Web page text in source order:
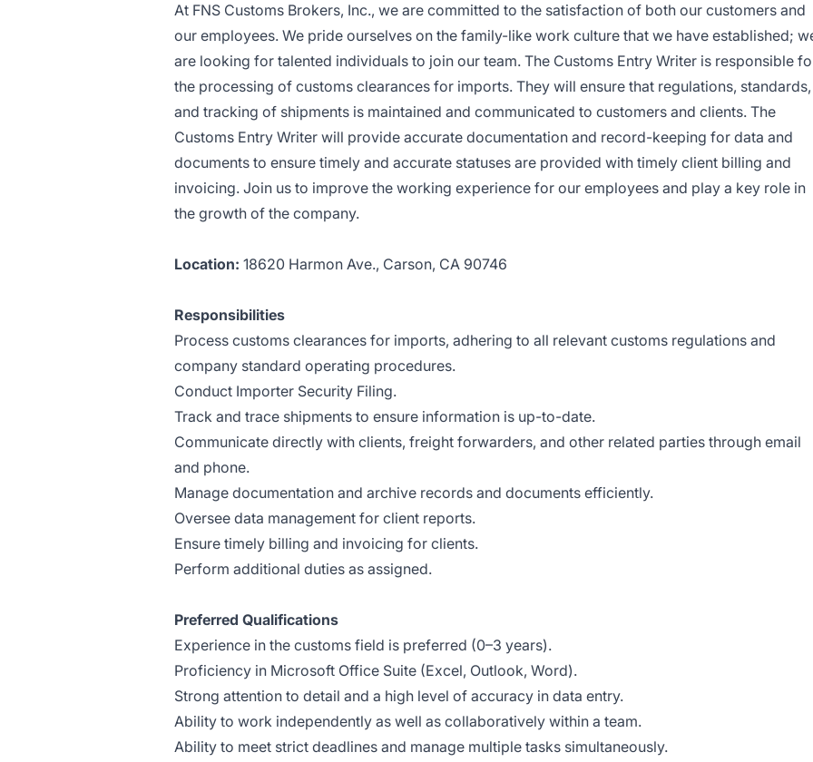
At FNS Customs Brokers, Inc., we are committed to the satisfaction of both our customers and
our employees. We pride ourselves on the family-like work culture that we have established;
are looking for talented individuals to join our team. The Customs Entry Writer is responsible
the processing of customs clearances for imports. They will ensure that regulations, standards,
and tracking of shipments is maintained and communicated to customers and clients. The
Customs Entry Writer will provide accurate documentation and record-keeping for data and
documents to ensure timely and accurate statuses are provided with timely client billing and
invoicing. Join us to improve the working experience for our employees and play a key role in
the growth of the company.
Location: 18620 Harmon Ave., Carson, CA 90746
Responsibilities
Process customs clearances for imports, adhering to all relevant customs regulations and
company standard operating procedures.
Conduct Importer Security Filing.
Track and trace shipments to ensure information is up-to-date.
Communicate directly with clients, freight forwarders, and other related parties through email
and phone.
Manage documentation and archive records and documents efficiently.
Oversee data management for client reports.
Ensure timely billing and invoicing for clients.
Perform additional duties as assigned.
Preferred Qualifications
Experience in the customs field is preferred (0–3 years).
Proficiency in Microsoft Office Suite (Excel, Outlook, Word).
Strong attention to detail and a high level of accuracy in data entry.
Ability to work independently as well as collaboratively within a team.
Ability to meet strict deadlines and manage multiple tasks simultaneously.